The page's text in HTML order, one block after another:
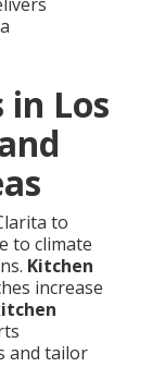
in Los
to
to climate
Kitchen
increase
and tailor